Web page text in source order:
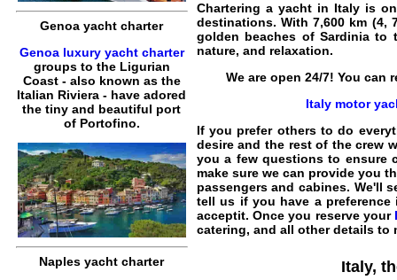
Genoa yacht charter
Genoa luxury yacht charter
groups to the Ligurian
Coast - also known as the
Italian Riviera - have adored
the tiny and beautiful port
of Portofino.
Naples yacht charter
Chartering a yacht in Italyis
destinations. With 7,600 km
golden beaches ofSardinia to
nature, and relaxation.
We are open 24/7! You
Italy motor
If you prefer others to do
desire and the rest of the crew
you a few questions to ensure
make sure we can provide you
passengers and cabines. We'll
tell us if you have a
acceptit. Once you reserve your
catering, and all other details to
Italy,